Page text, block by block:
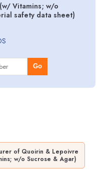
Vitamins; w/o
safety data sheet)
Go
of Quoirin & Lepoivre
w/o Sucrose & Agar)